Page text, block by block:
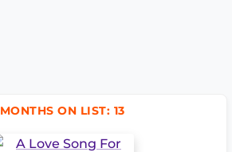
MONTHS ON LIST: 13